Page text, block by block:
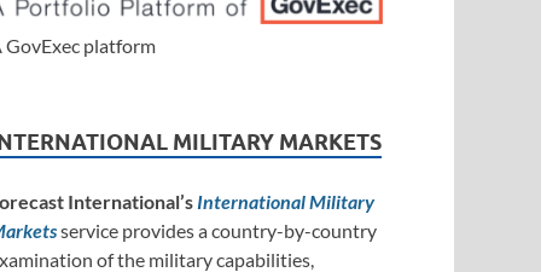
GovExec platform
MILITARY MARKETS
International’s International Military
service provides a country-by-country
of the military capabilities,